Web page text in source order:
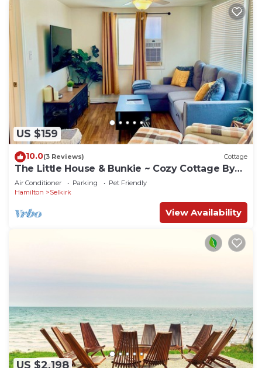
US $159
10.0(3 Reviews) Cottage
The Little House & Bunkie ~ Cozy Cottage By
The lake
Air Conditioner Parking
Pet Friendly
Hamilton
Selkirk
View Availability
US $2,198